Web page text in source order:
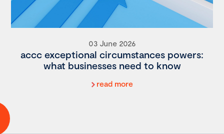
03 June 2026
accc exceptional circumstances powers:
what businesses need to know
read more